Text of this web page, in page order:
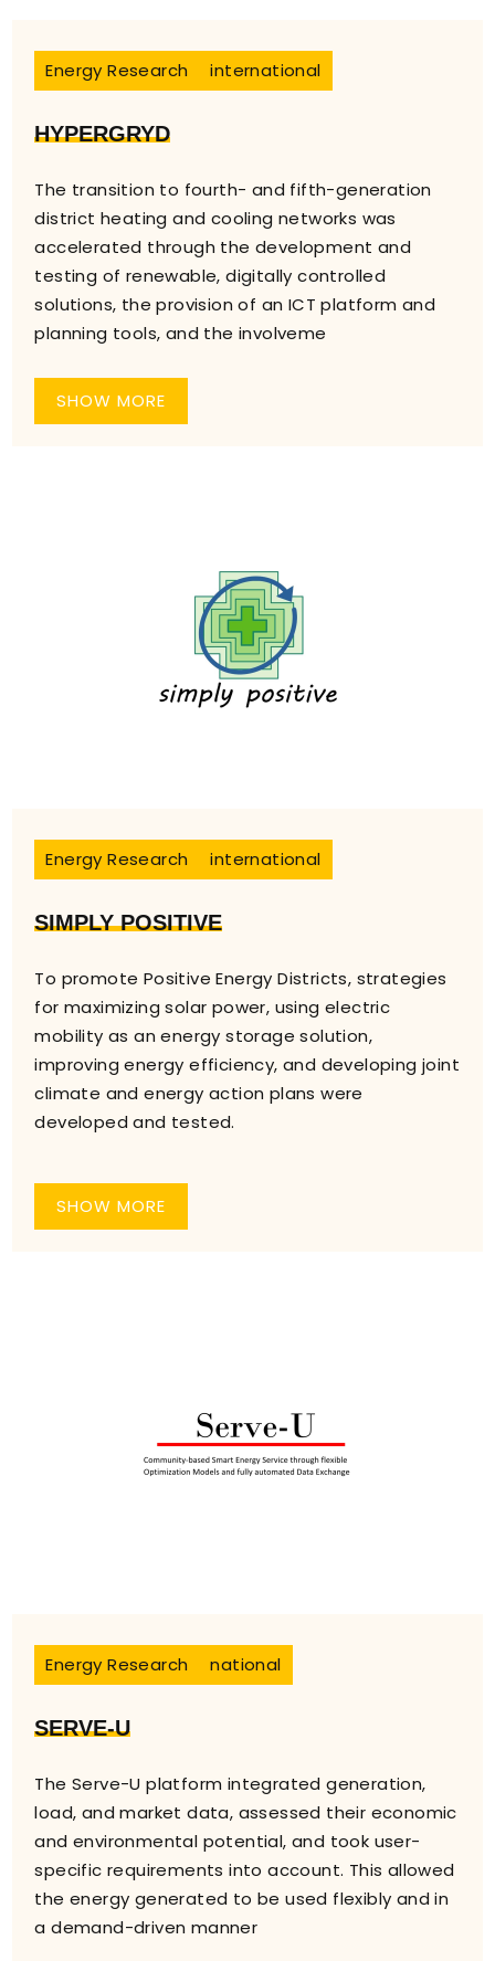
Energy Research international
HYPERGRYD
The transition to fourth- and fifth-generation
district heating and cooling networks was
accelerated through the development and
testing of renewable, digitally controlled
solutions, the provision of an ICT platform and
planning tools, and the involveme
SHOW MORE
Energy Research international
SIMPLY POSITIVE
To promote Positive Energy Districts, strategies
for maximizing solar power, using electric
mobility as an energy storage solution,
improving energy efficiency, and developing joint
climate and energy action plans were
developed and tested.
SHOW MORE
Energy Research national
SERVE-U
The Serve-U platform integrated generation,
load, and market data, assessed their economic
and environmental potential, and took user-
specific requirements into account. This allowed
the energy generated to be used flexibly and in
a demand-driven manner